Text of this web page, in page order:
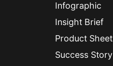
Infographic
Insight Brief
Product Sheet
Success Story